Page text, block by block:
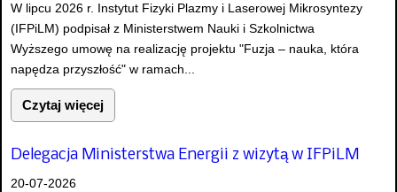
W lipcu 2026 r. Instytut Fizyki Plazmy i Laserowej Mikrosyntezy
(IFPiLM) podpisał z Ministerstwem Nauki i Szkolnictwa
Wyższego umowę na realizację projektu "Fuzja – nauka, która
napędza przyszłość" w ramach...
Czytaj więcej
Delegacja Ministerstwa Energii z wizytą w IFPiLM
20-07-2026